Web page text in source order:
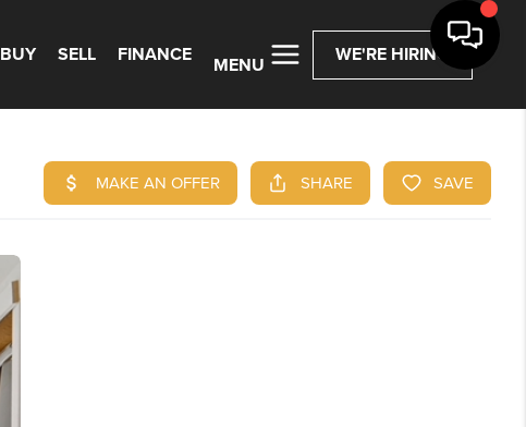
BUY SELL FINANCE
MENU
WE'RE HIRING